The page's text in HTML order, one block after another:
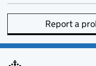
Report a